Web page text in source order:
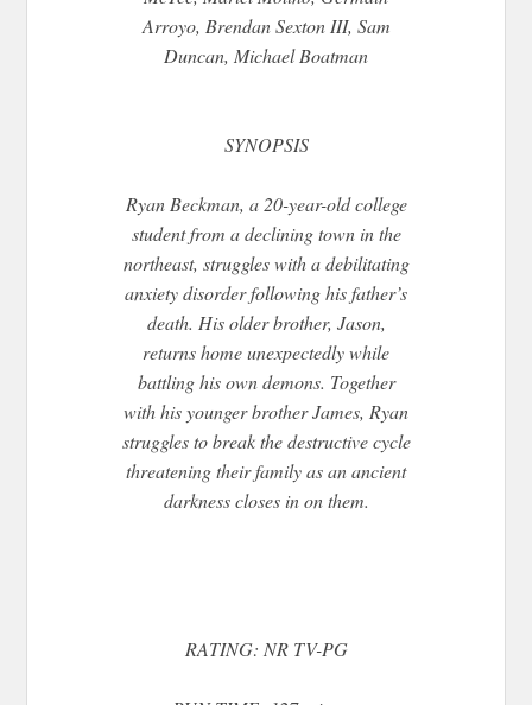
Arroyo, Brendan Sexton III, Sam
Duncan, Michael Boatman
SYNOPSIS
Ryan Beckman, a 20-year-old college
student from a declining town in the
northeast, struggles with a debilitating
anxiety disorder following his father’s
death. His older brother, Jason,
returns home unexpectedly while
battling his own demons. Together
with his younger brother James, Ryan
struggles to break the destructive cycle
threatening their family as an ancient
darkness closes in on them.
RATING: NR TV-PG